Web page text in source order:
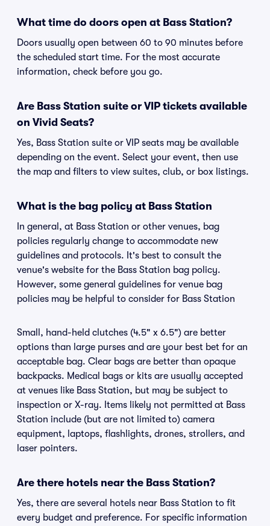
What time do doors open at Bass Station?
Doors usually open between 60 to 90 minutes before
the scheduled start time. For the most accurate
information, check before you go.
Are Bass Station suite or VIP tickets available
on Vivid Seats?
Yes, Bass Station suite or VIP seats may be available
depending on the event. Select your event, then use
the map and filters to view suites, club, or box listings.
What is the bag policy at Bass Station
In general, at Bass Station or other venues, bag
policies regularly change to accommodate new
guidelines and protocols. It's best to consult the
venue's website for the Bass Station bag policy.
However, some general guidelines for venue bag
policies may be helpful to consider for Bass Station
Small, hand-held clutches (4.5" x 6.5") are better
options than large purses and are your best bet for an
acceptable bag. Clear bags are better than opaque
backpacks. Medical bags or kits are usually accepted
at venues like Bass Station, but may be subject to
inspection or X-ray. Items likely not permitted at Bass
Station include (but are not limited to) camera
equipment, laptops, flashlights, drones, strollers, and
laser pointers.
Are there hotels near the Bass Station?
Yes, there are several hotels near Bass Station to fit
every budget and preference. For specific information